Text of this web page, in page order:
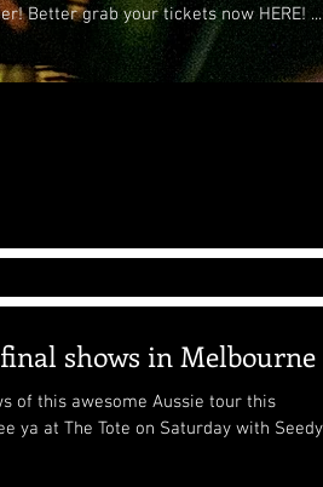
Better grab your tickets now HERE! ...
shows in Melbourne
of this awesome Aussie tour this